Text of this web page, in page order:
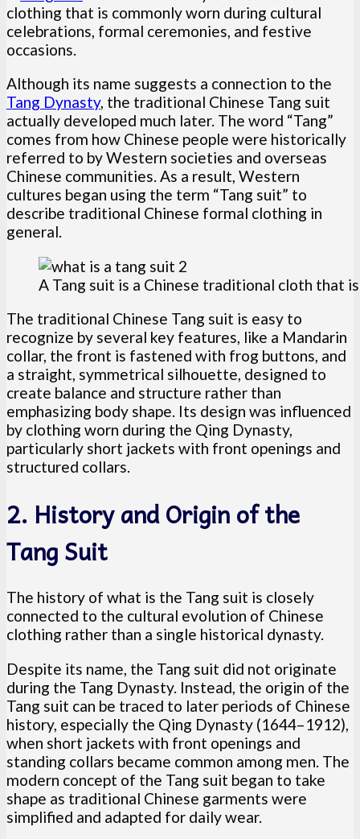
clothing that is commonly worn during cultural
celebrations, formal ceremonies, and festive
occasions.
Although its name suggests a connection to the
Tang Dynasty, the traditional Chinese Tang suit
actually developed much later. The word “Tang”
comes from how Chinese people were historically
referred to by Western societies and overseas
Chinese communities. As a result, Western
cultures began using the term “Tang suit” to
describe traditional Chinese formal clothing in
general.
A Tang suit is a Chinese traditional cloth that
The traditional Chinese Tang suit is easy to
recognize by several key features, like a Mandarin
collar, the front is fastened with frog buttons, and
a straight, symmetrical silhouette, designed to
create balance and structure rather than
emphasizing body shape. Its design was influenced
by clothing worn during the Qing Dynasty,
particularly short jackets with front openings and
structured collars.
2. History and Origin of the
Tang Suit
The history of what is the Tang suit is closely
connected to the cultural evolution of Chinese
clothing rather than a single historical dynasty.
Despite its name, the Tang suit did not originate
during the Tang Dynasty. Instead, the origin of the
Tang suit can be traced to later periods of Chinese
history, especially the Qing Dynasty (1644–1912),
when short jackets with front openings and
standing collars became common among men. The
modern concept of the Tang suit began to take
shape as traditional Chinese garments were
simplified and adapted for daily wear.